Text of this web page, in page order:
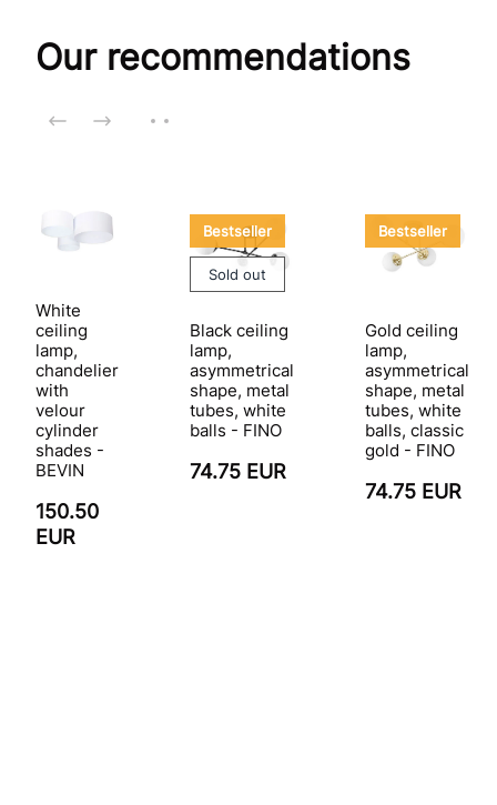
Our recommendations
White
ceiling
lamp,
chandelier
with
velour
cylinder
shades -
BEVIN
150.50
EUR
Bestseller
Sold out
Black ceiling
lamp,
asymmetrical
shape, metal
tubes, white
balls - FINO
74.75 EUR
Bestseller
Gold ceiling
lamp,
asymmetrical
shape, metal
tubes, white
balls, classic
gold - FINO
74.75 EUR